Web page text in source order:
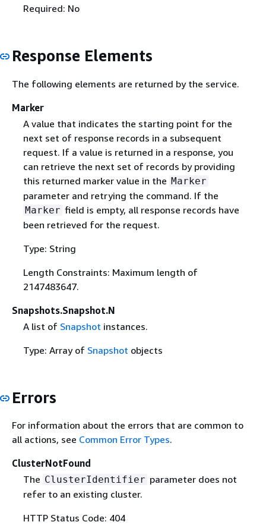
Required: No
Response Elements
The following elements are returned by the service.
Marker
A value that indicates the starting point for the
next set of response records in a subsequent
request. If a value is returned in a response, you
can retrieve the next set of records by providing
this returned marker value in the Marker
parameter and retrying the command. If the
Marker field is empty, all response records have
been retrieved for the request.
Type: String
Length Constraints: Maximum length of
2147483647.
Snapshots.Snapshot.N
A list of Snapshot instances.
Type: Array of Snapshot objects
Errors
For information about the errors that are common to
all actions, see Common Error Types.
ClusterNotFound
The ClusterIdentifier parameter does not
refer to an existing cluster.
HTTP Status Code: 404